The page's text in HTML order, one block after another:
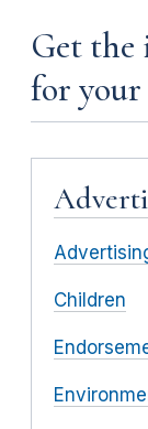
Get the
for your
Children